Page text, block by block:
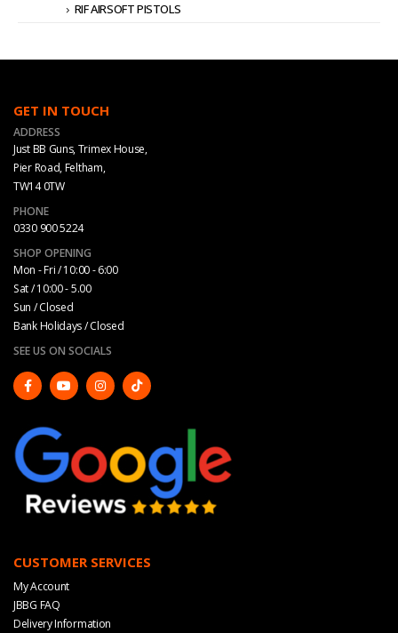
RIF AIRSOFT PISTOLS
GET IN TOUCH
ADDRESS
Just BB Guns, Trimex House,
Pier Road, Feltham,
TW14 0TW
PHONE
0330 900 5224
SHOP OPENING
Mon - Fri / 10:00 - 6:00
Sat / 10:00 - 5.00
Sun / Closed
Bank Holidays / Closed
SEE US ON SOCIALS
CUSTOMER SERVICES
My Account
JBBG FAQ
Delivery Information